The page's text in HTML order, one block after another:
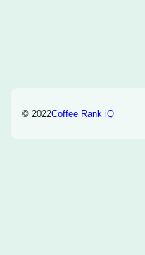
© 2022Coffee Rank iQ